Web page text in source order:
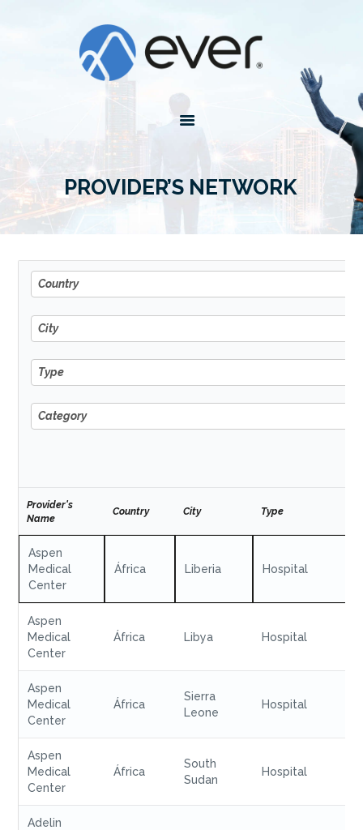
PROVIDER’S NETWORK
4EVER
Forever with you
HOME
ABOUT EVER
PLANS
AGENTS
TOOLS
Country
Country
City
City
Type
Type
Category
Category
Provider's
Name
Country City Type
Aspen
Medical
Center
África Liberia Hospital
Aspen
Medical
Center
África Libya Hospital
Aspen
Medical
Center
África
Sierra
Leone
Hospital
Aspen
Medical
Center
África
South
Sudan
Hospital
Adelin